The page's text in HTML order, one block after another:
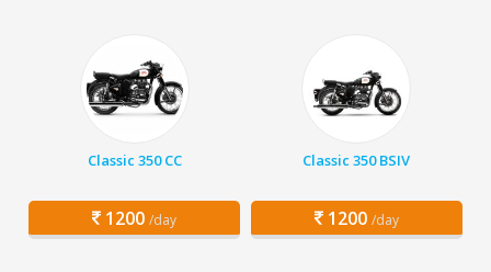
Classic 350 CC
1200 /day
Classic 350 BSIV
1200 /day